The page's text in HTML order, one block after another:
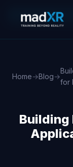
Home→Blog→
for
WEB
Building